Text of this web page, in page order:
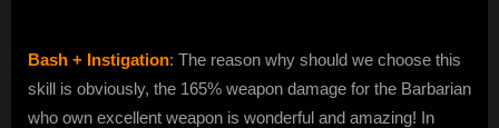
Bash + Instigation: The reason why should we choose this
skill is obviously, the 165% weapon damage for the Barbarian
who own excellent weapon is wonderful and amazing! In